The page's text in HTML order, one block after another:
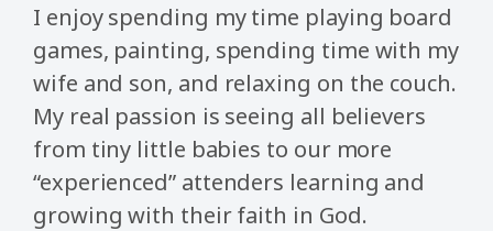
I enjoy spending my time playing board
games, painting, spending time with my
wife and son, and relaxing on the couch.
My real passion is seeing all believers
from tiny little babies to our more
“experienced” attenders learning and
growing with their faith in God.